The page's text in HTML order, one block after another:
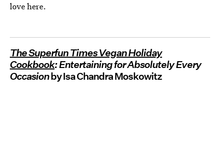
love here.
The Superfun Times Vegan Holiday
Cookbook: Entertaining for Absolutely Every
Occasionby Isa Chandra Moskowitz